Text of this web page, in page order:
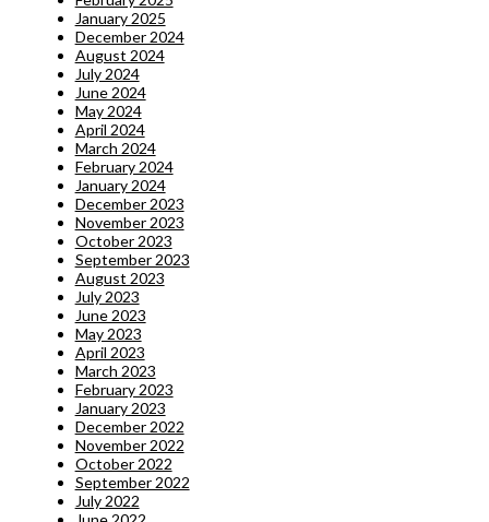
January 2025
December 2024
August 2024
July 2024
June 2024
May 2024
April 2024
March 2024
February 2024
January 2024
December 2023
November 2023
October 2023
September 2023
August 2023
July 2023
June 2023
May 2023
April 2023
March 2023
February 2023
January 2023
December 2022
November 2022
October 2022
September 2022
July 2022